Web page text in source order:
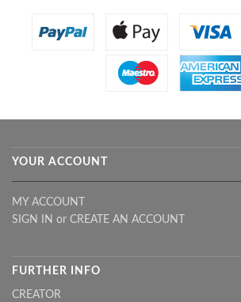
YOUR ACCOUNT
MY ACCOUNT
SIGN IN or CREATE AN ACCOUNT
FURTHER INFO
CREATOR